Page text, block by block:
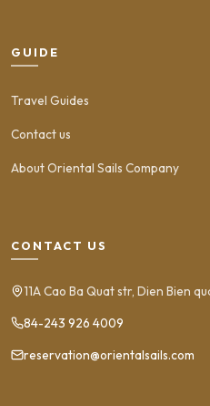
GUIDE
Travel Guides
Contact us
About Oriental Sails Company
CONTACT US
11A Cao Ba Quat str, Dien Bien
84-243 926 4009
reservation@orientalsails.com